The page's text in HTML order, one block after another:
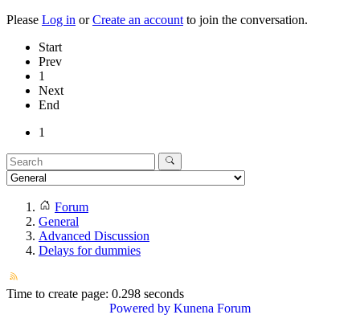
Please Log in orCreate an account to join the conversation.
Start
Prev
1
Next
End
1
Forum
General
Advanced Discussion
Delays for dummies
Time to create page: 0.298 seconds
Powered by Kunena Forum